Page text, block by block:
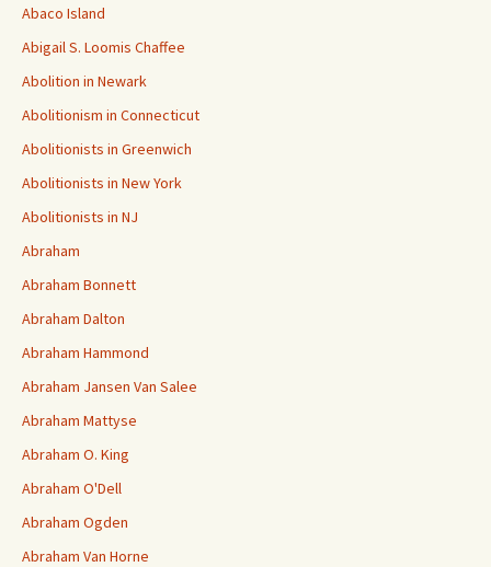
Abaco Island
Abigail S. Loomis Chaffee
Abolition in Newark
Abolitionism in Connecticut
Abolitionists in Greenwich
Abolitionists in New York
Abolitionists in NJ
Abraham
Abraham Bonnett
Abraham Dalton
Abraham Hammond
Abraham Jansen Van Salee
Abraham Mattyse
Abraham O. King
Abraham O'Dell
Abraham Ogden
Abraham Van Horne